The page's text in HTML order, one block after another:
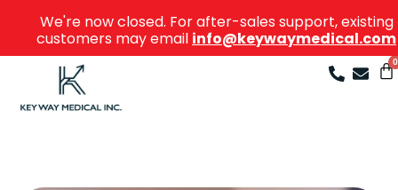
We're now closed. For after-sales support, existing
customers may email info@keywaymedical.com